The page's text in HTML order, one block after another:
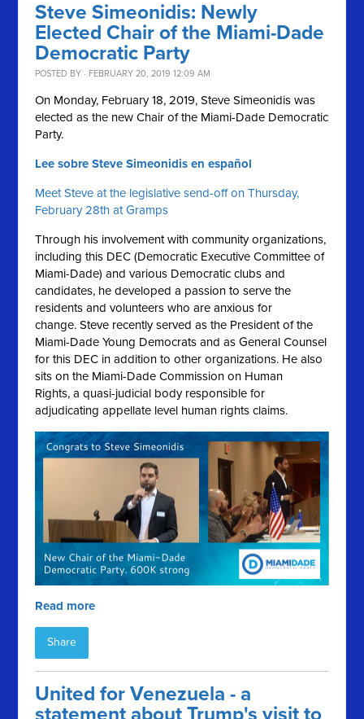
Steve Simeonidis: Newly
Elected Chair of the Miami-Dade
Democratic Party
POSTED BY · FEBRUARY 20, 2019 12:09 AM
On Monday, February 18, 2019, Steve Simeonidis was
elected as the new Chair of the Miami-Dade Democratic
Party.
Lee sobre Steve Simeonidis en español
Meet Steve at the legislative send-off on Thursday,
February 28th at Gramps
Through his involvement with community organizations,
including this DEC (Democratic Executive Committee of
Miami-Dade) and various Democratic clubs and
candidates, he developed a passion to serve the
residents and volunteers who are anxious for
change. Steve recently served as the President of the
Miami-Dade Young Democrats and as General Counsel
for this DEC in addition to other organizations. He also
sits on the Miami-Dade Commission on Human
Rights, a quasi-judicial body responsible for
adjudicating appellate level human rights claims.
Read more
Share
United for Venezuela - a